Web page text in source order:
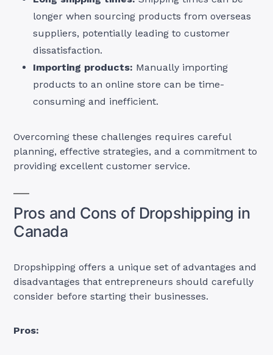
longer when sourcing products from overseas
suppliers, potentially leading to customer
dissatisfaction.
Importing products: Manually importing
products to an online store can be time-
consuming and inefficient.
Overcoming these challenges requires careful
planning, effective strategies, and a commitment to
providing excellent customer service.
Pros and Cons of Dropshipping in
Canada
Dropshipping offers a unique set of advantages and
disadvantages that entrepreneurs should carefully
consider before starting their businesses.
Pros: